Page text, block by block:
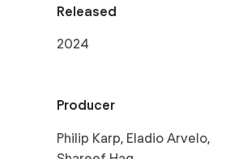
Released
2024
Producer
Philip Karp, Eladio Arvelo,